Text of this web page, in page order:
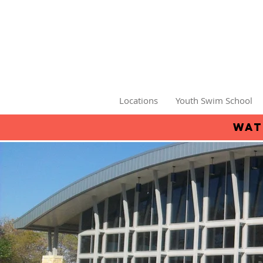
Locations Youth Swim School